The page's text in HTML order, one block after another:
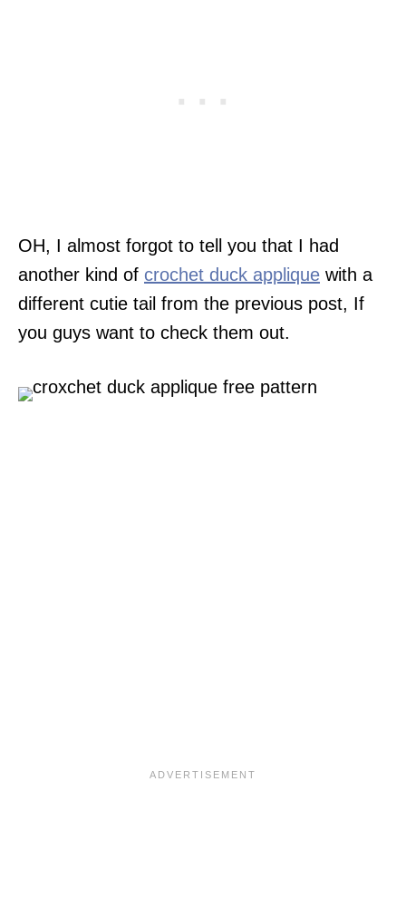
OH, I almost forgot to tell you that I had
another kind of crochet duck applique with a
different cutie tail from the previous post, If
you guys want to check them out.